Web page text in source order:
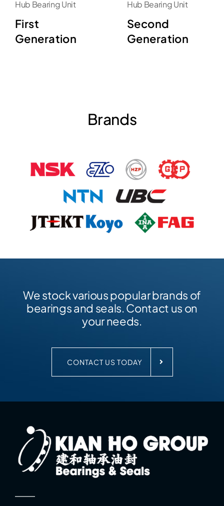
Hub Bearing Unit
First
Generation
Hub Bearing Unit
Second
Generation
Brands
We stock various popular brands of
bearings and seals. Contact us on
your needs.
CONTACT US TODAY